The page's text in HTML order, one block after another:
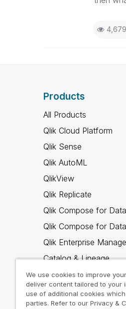
Products
All Products
Qlik Cloud Platform
Qlik Sense
Qlik AutoML
QlikView
Qlik Replicate
Qlik Compose for
Qlik Compose for
Qlik Enterprise
Catalog & Lineage
Qlik Gold Client
Why Qlik
We use cookies to improve
deliver content tailored to your
use of additional cookies
parties. Refer to our Privacy &